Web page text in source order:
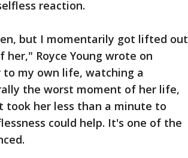
reaction.
but I momentarily got lifted out
Royce Young wrote on
to my own life, watching a
the worst moment of her life,
took her less than a minute to
could help. It's one of the